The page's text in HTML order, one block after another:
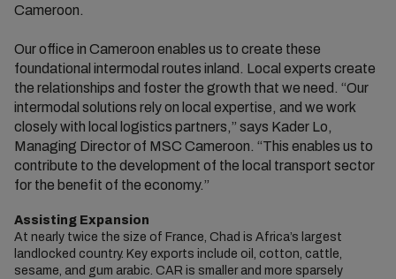
Cameroon.
Our office in Cameroon enables us to create these
foundational intermodal routes inland. Local experts create
the relationships and foster the growth that we need. “Our
intermodal solutions rely on local expertise, and we work
closely with local logistics partners,” says Kader Lo,
Managing Director of MSC Cameroon. “This enables us to
contribute to the development of the local transport sector
for the benefit of the economy.”
Assisting Expansion
At nearly twice the size of France, Chad is Africa’s largest
landlocked country. Key exports include oil, cotton, cattle,
sesame, and gum arabic. CAR is smaller and more sparsely